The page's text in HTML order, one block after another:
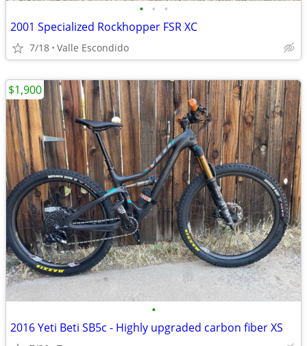
• • •
2001 Specialized Rockhopper FSR XC
7/18 Valle Escondido
•
2016 Yeti Beti SB5c - Highly upgraded carbon fiber XS
$1,900